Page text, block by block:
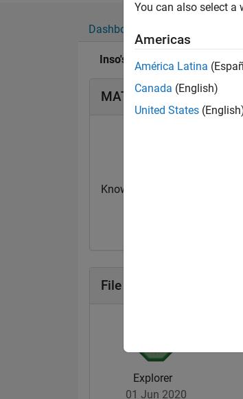
Dashboard
Inso's Badges
MATLAB Answers
Knowledgeable Level 1
File Exchange Badges
Explorer
01 Jun 2020
You can also select
Americas
América Latina
Canada (English)
United States